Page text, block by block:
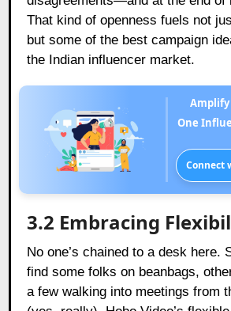
That kind of openness fuels not
but some of the best campaign
the Indian influencer market.
One
Connect
3.2 Embracing
No one’s chained to a desk here.
find some folks on beanbags,
a few walking into meetings from